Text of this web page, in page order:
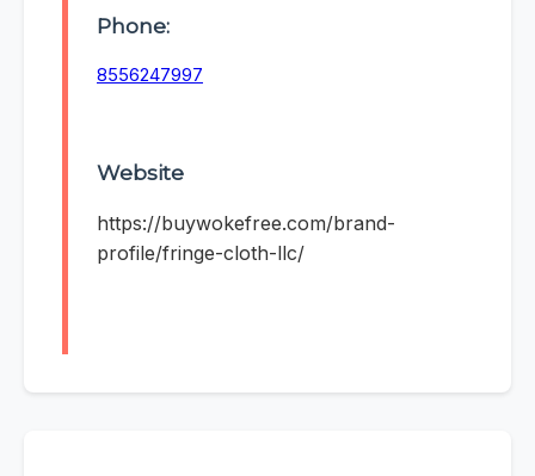
Phone:
8556247997
Website
https://buywokefree.com/brand-
profile/fringe-cloth-llc/